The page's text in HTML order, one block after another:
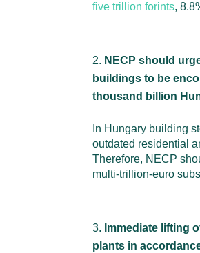
five trillion forints,
NECP should
buildings to be
thousand billion
In Hungary building
outdated residential
Therefore, NECP
multi-trillion-euro
Immediate lifting
plants in